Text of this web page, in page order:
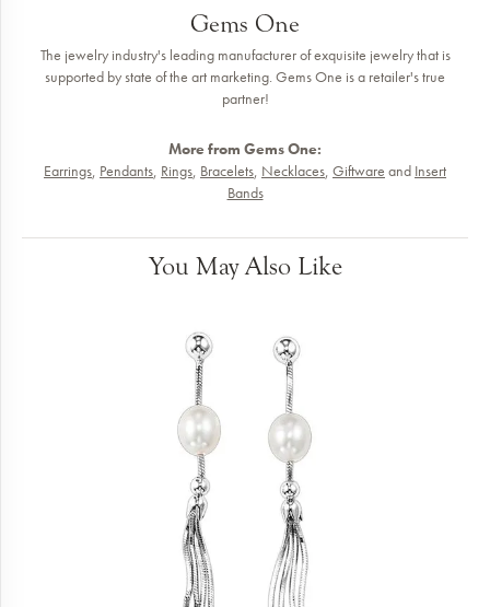
Gems One
The jewelry industry's leading manufacturer of exquisite jewelry that is
supported by state of the art marketing. Gems One is a retailer's true
partner!
More from Gems One:
Earrings, Pendants, Rings, Bracelets, Necklaces, Giftware and Insert
Bands
You May Also Like